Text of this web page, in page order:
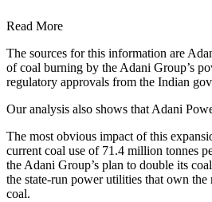
Read More
The sources for this information are
of coal burning by the Adani Group’s
regulatory approvals from the Indian
Our analysis also shows that Adani
The most obvious impact of this
current coal use of 71.4 million tonnes
the Adani Group’s plan to double its
the state-run power utilities that own
coal.